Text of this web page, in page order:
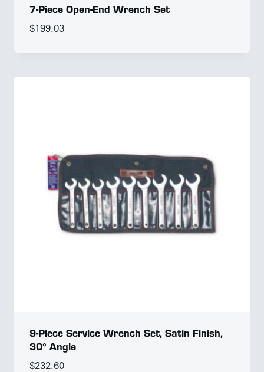
7-Piece Open-End Wrench Set
$199.03
9-Piece Service Wrench Set, Satin Finish,
30° Angle
$232.60